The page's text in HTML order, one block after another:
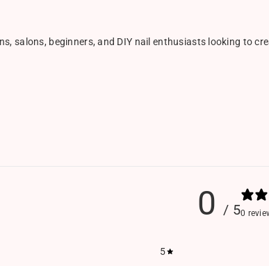
salons, beginners, and DIY nail enthusiasts looking to
0 / 50
5